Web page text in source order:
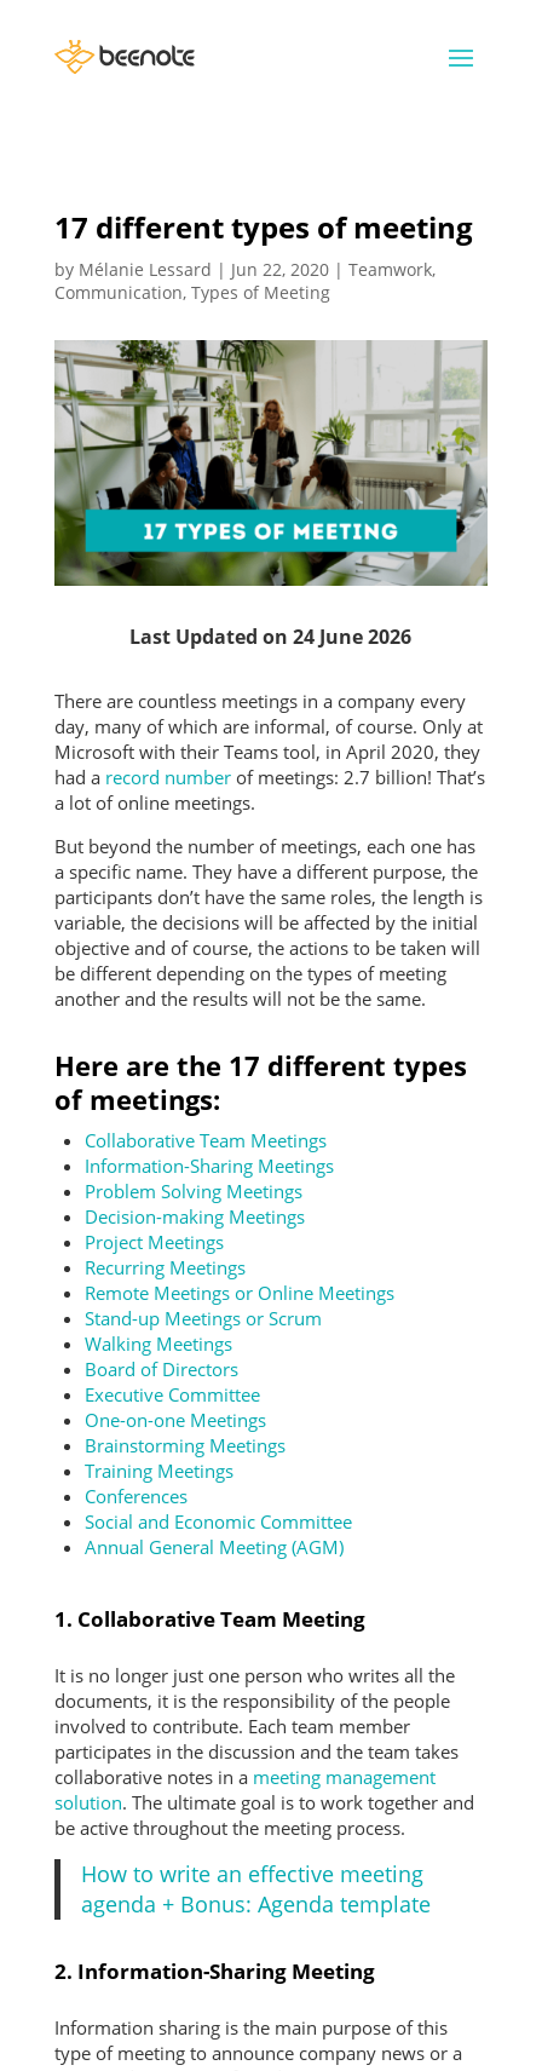
17 different types of meeting
by Mélanie Lessard | Jun 22, 2020| Teamwork,
Communication, Types of Meeting
Last Updated on 24 June 2026
There are countless meetings in a company every
day, many of which are informal, of course. Only at
Microsoft with their Teams tool, in April 2020, they
had a record numberof meetings: 2.7 billion! That’s
a lot of online meetings.
But beyond the number of meetings, each one has
a specific name. They have a different purpose, the
participants don’t have the same roles, the length is
variable, the decisions will be affected by the initial
objective and of course, the actions to be taken will
be different depending on the types of meeting
another and the results will not be the same.
Here are the 17 different types
of meetings:
Collaborative Team Meetings
Information-Sharing Meetings
Problem Solving Meetings
Decision-making Meetings
Project Meetings
Recurring Meetings
Remote Meetings or Online Meetings
Stand-up Meetings or Scrum
Walking Meetings
Board of Directors
Executive Committee
One-on-one Meetings
Brainstorming Meetings
Training Meetings
Conferences
Social and Economic Committee
Annual General Meeting (AGM)
1. Collaborative Team Meeting
It is no longer just one person who writes all the
documents, it is the responsibility of the people
involved to contribute. Each team member
participates in the discussion and the team takes
collaborative notes in a meeting management
solution. The ultimate goal is to work together and
be active throughout the meeting process.
How to write an effective meeting
agenda + Bonus: Agenda template
2. Information-Sharing Meeting
Information sharing is the main purpose of this
type of meeting to announce company news or a